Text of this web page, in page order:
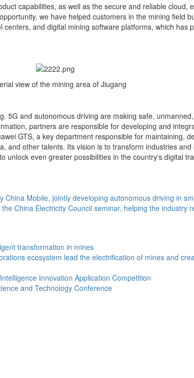
capabilities, as well as the secure and reliable cloud,
we have helped customers in the mining field
and digital mining software platforms, which has
view of the mining area of Jiugang
and autonomous driving are making safe,
partners are responsible for developing and
GTS, a key department responsible for maintaining,
other talents. Its vision is to transform industries
even greater possibilities in the country's digital
Mobile, jointly developing autonomous driving in
China Electricity Council seminar, helping the industry
transformation in mines
ecosystem lead the electrification of mines and
Innovation Application Competition
and Technology Conference